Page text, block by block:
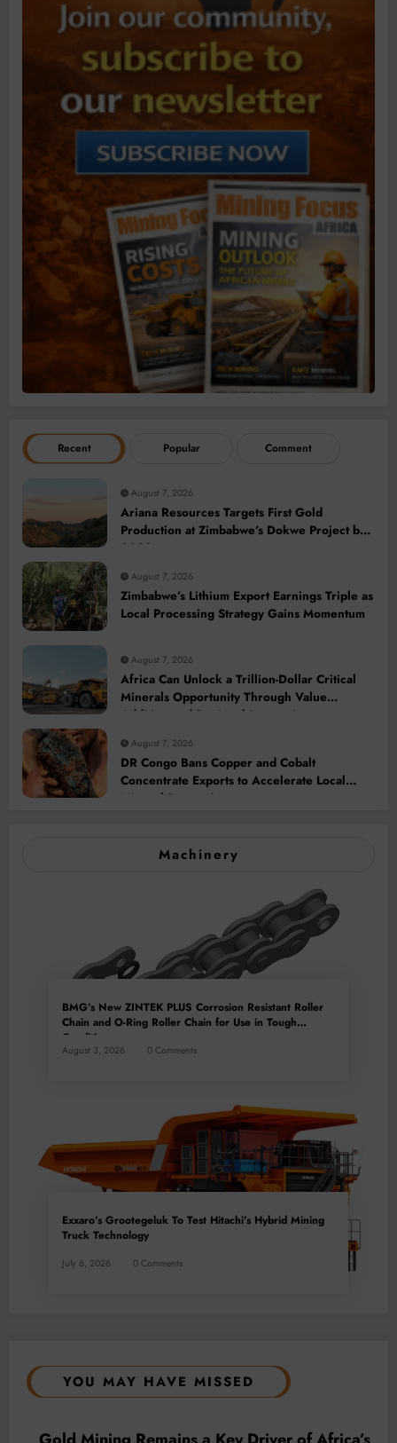
Recent Popular Comment
August 7, 2026
Ariana Resources Targets First Gold
Production at Zimbabwe’s Dokwe Project by
2028
August 7, 2026
Zimbabwe’s Lithium Export Earnings Triple as
Local Processing Strategy Gains Momentum
August 7, 2026
Africa Can Unlock a Trillion-Dollar Critical
Minerals Opportunity Through Value
Addition and Regional Integration
August 7, 2026
DR Congo Bans Copper and Cobalt
Concentrate Exports to Accelerate Local
Mineral Processing
Machinery
BMG’s New ZINTEK PLUS Corrosion Resistant Roller
Chain and O-Ring Roller Chain for Use in Tough
Conditions
August 3, 2026 0 Comments
Exxaro’s Grootegeluk To Test Hitachi’s Hybrid Mining
Truck Technology
July 6, 2026 0 Comments
YOU MAY HAVE MISSED
BUSINESS LOCAL NEWS TECHNOLOGY